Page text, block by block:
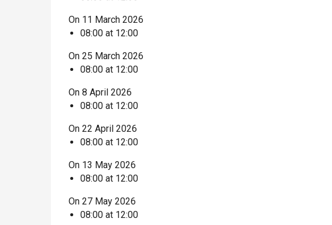
On 11 March 2026
08:00 at 12:00
On 25 March 2026
08:00 at 12:00
On 8 April 2026
08:00 at 12:00
On 22 April 2026
08:00 at 12:00
On 13 May 2026
08:00 at 12:00
On 27 May 2026
08:00 at 12:00